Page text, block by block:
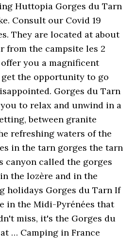
Huttopia Gorges du Tarn
Consult our Covid 19
They are located at about
from the campsite les 2
you a magnificent
the opportunity to go
Gorges du Tarn
to relax and unwind in a
between granite
refreshing waters of the
in the tarn gorges the tarn
canyon called the gorges
the lozère and in the
holidays Gorges du Tarn If
in the Midi-Pyrénées that
miss, it's the Gorges du
… Camping in France